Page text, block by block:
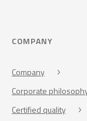
COMPANY
Company
Corporate
Certified quality